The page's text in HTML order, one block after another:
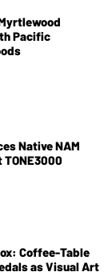
Pacific
Native NAM
Coffee-Table
as Visual Art